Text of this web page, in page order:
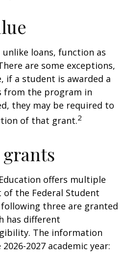
loans, function as
are some exceptions,
if a student is awarded a
from the program in
they may be required to
of that grant.2
offers multiple
of the Federal Student
three are granted
has different
The information
2027 academic year: